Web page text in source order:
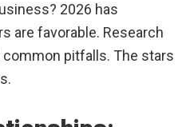
2026 has
are favorable. Research
pitfalls. The stars